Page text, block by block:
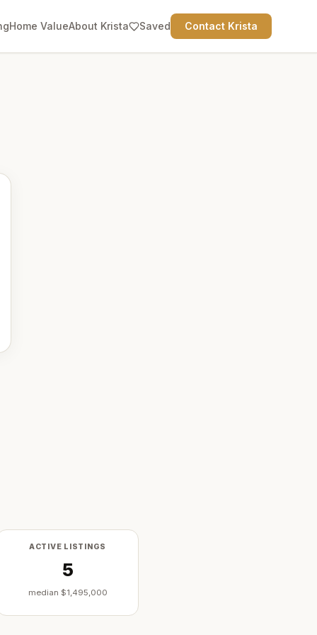
Home ValueAbout Krista Saved Contact Krista
ACTIVE LISTINGS
5
median $1,495,000